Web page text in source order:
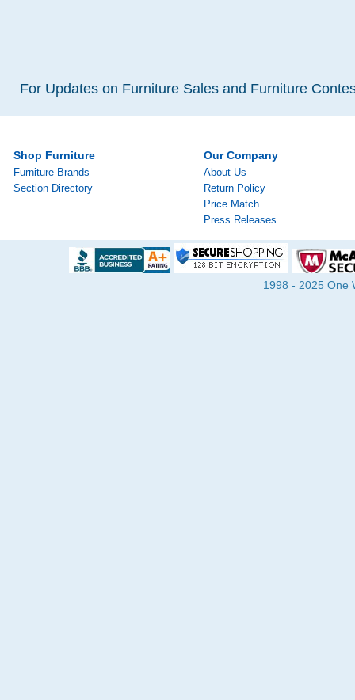
For Updates on Furniture Sales and Furniture
Shop Furniture
Furniture Brands
Section Directory
Our Company
About Us
Return Policy
Price Match
Press Releases
1998 - 2025 One